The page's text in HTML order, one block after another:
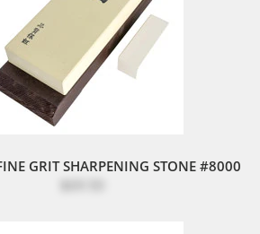
GRIT SHARPENING STONE #8000